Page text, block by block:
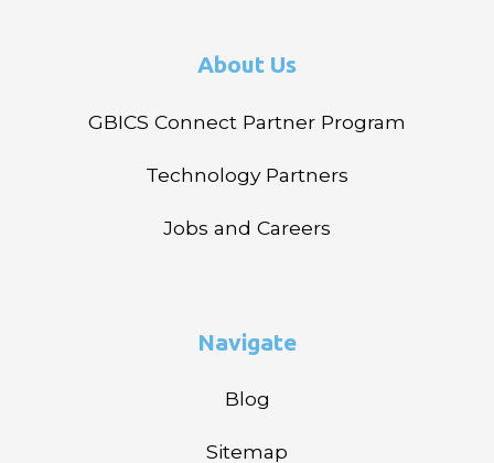
About Us
GBICS Connect Partner Program
Technology Partners
Jobs and Careers
Navigate
Blog
Sitemap